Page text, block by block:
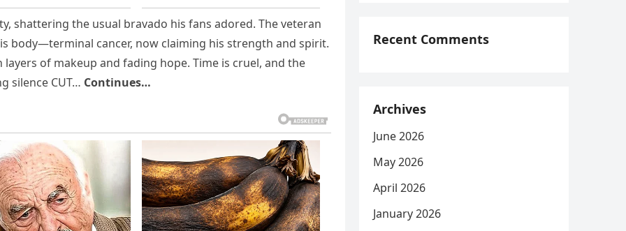
shattering the usual bravado his fans adored. The veteran
body—terminal cancer, now claiming his strength and spirit.
of makeup and fading hope. Time is cruel, and the
silence CUT… Continues…
Recent Comments
Archives
June 2026
May 2026
April 2026
January 2026